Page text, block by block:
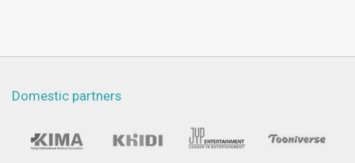
Domestic partners